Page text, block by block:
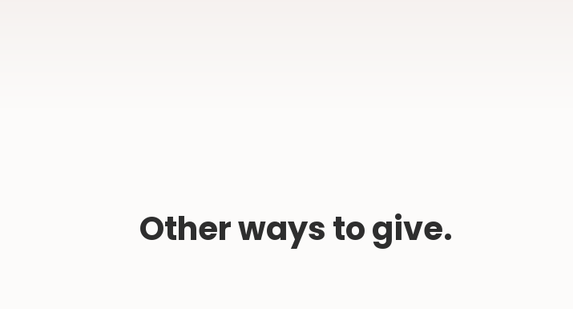
Other ways to give.